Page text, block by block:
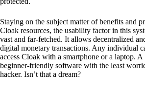
Staying on the subject matter of benefits and
Cloak resources, the usability factor in this
vast and far-fetched. It allows decentralized
digital monetary transactions. Any individual
access Cloak with a smartphone or a laptop. A
beginner-friendly software with the least
hacker. Isn’t that a dream?